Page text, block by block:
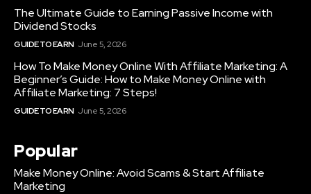
The Ultimate Guide to Earning Passive Income with
Dividend Stocks
GUIDE TO EARN June 5, 2026
How To Make Money Online With Affiliate Marketing: A
Beginner’s Guide: How to Make Money Online with
Affiliate Marketing: 7 Steps!
GUIDE TO EARN June 5, 2026
Popular
Make Money Online: Avoid Scams & Start Affiliate
Marketing